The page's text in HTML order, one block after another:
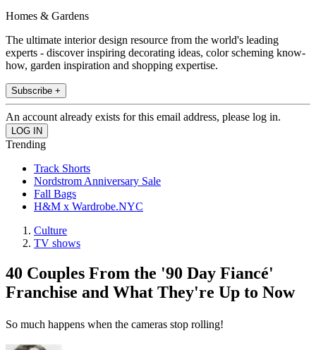
Homes & Gardens
The ultimate interior design resource from the world's leading
experts - discover inspiring decorating ideas, color scheming know-
how, garden inspiration and shopping expertise.
Subscribe +
An account already exists for this email address, please log in.
Trending
Track Shorts
Nordstrom Anniversary Sale
Fall Bags
H&M x Wardrobe.NYC
Culture
TV shows
40 Couples From the '90 Day Fiancé'
Franchise and What They're Up to Now
So much happens when the cameras stop rolling!